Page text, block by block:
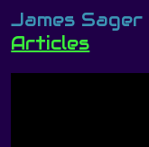
James Sager
Articles